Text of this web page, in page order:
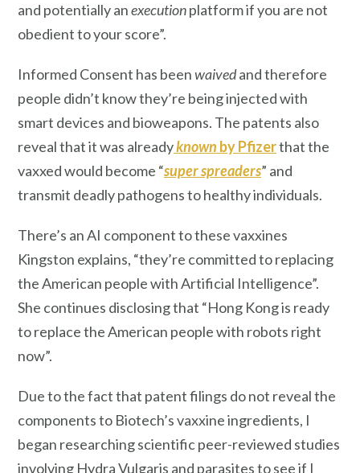
and potentially anexecutionplatform if you are not
obedient to your score”.
Informed Consent has beenwaivedand therefore
people didn’t know they’re being injected with
smart devices and bioweapons. The patents also
reveal that it was alreadyknown by Pfizerthat the
vaxxed would become “super spreaders” and
transmit deadly pathogens to healthy individuals.
There’s an AI component to these vaxxines
Kingston explains, “they’re committed to replacing
the American people with Artificial Intelligence”.
She continues disclosing that “Hong Kong is ready
to replace the American people with robots right
now”.
Due to the fact that patent filings do not reveal the
components to Biotech’s vaxxine ingredients, I
began researching scientific peer-reviewed studies
involving Hydra Vulgaris and parasites to see if I